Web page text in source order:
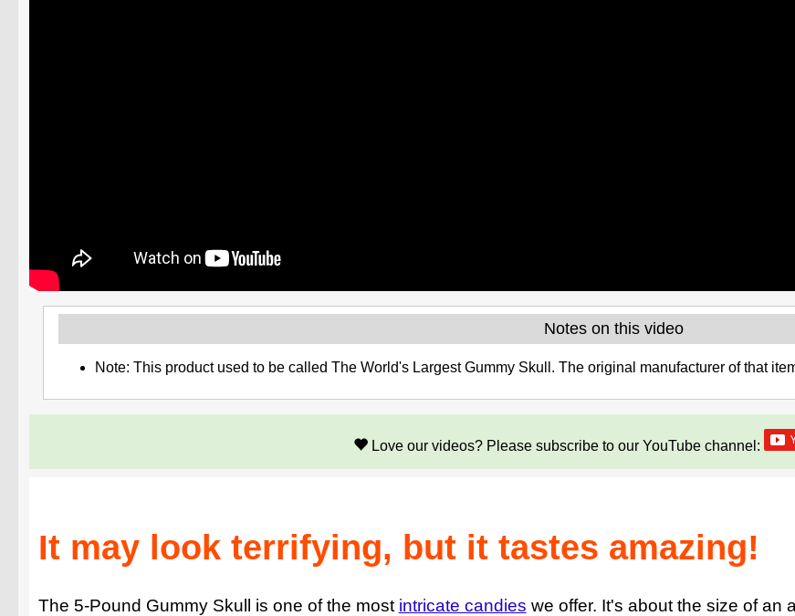
Notes on this video
Note: This product used to be called The World's Largest Gummy Skull. The original manufacturer of that
Love our videos? Please subscribe to our YouTube channel:
It may look terrifying, but it tastes amazing!
The 5-Pound Gummy Skull is one of the most intricate candies we offer. It's about the size of an